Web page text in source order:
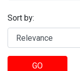
Sort by:
GO